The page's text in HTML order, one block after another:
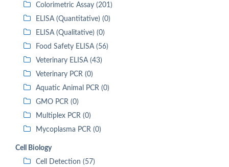
Colorimetric Assay (201)
ELISA (Quantitative) (0)
ELISA (Qualitative) (0)
Food Safety ELISA (56)
Veterinary ELISA (43)
Veterinary PCR (0)
Aquatic Animal PCR (0)
GMO PCR (0)
Multiplex PCR (0)
Mycoplasma PCR (0)
Cell Biology
Cell Detection (57)